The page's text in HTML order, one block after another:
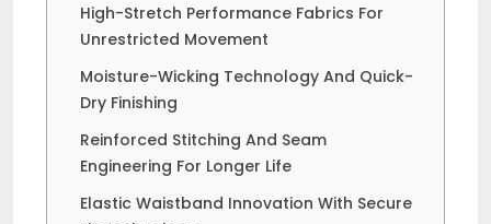
High-Stretch Performance Fabrics For
Unrestricted Movement
Moisture-Wicking Technology And Quick-
Dry Finishing
Reinforced Stitching And Seam
Engineering For Longer Life
Elastic Waistband Innovation With Secure